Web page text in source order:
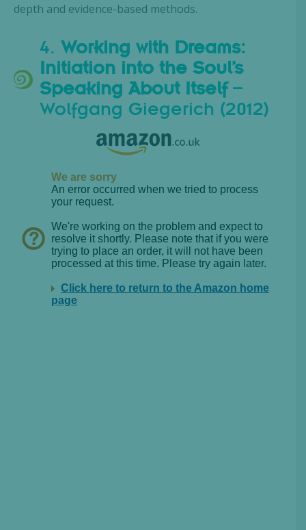
depth and evidence-based methods.
4. Working with Dreams:
Initiation into the Soul’s
Speaking About Itself–
Wolfgang Giegerich (2012)